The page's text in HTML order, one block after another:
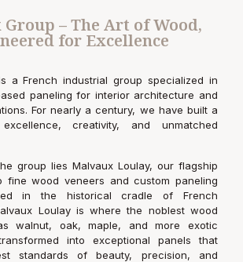
– The Art of Wood,
for Excellence
a French industrial group specialized in
paneling for interior architecture and
For nearly a century, we have built a
creativity, and unmatched
group lies Malvaux Loulay, our flagship
fine wood veneers and custom paneling
in the historical cradle of French
Loulay is where the noblest wood
walnut, oak, maple, and more exotic
into exceptional panels that
standards of beauty, precision, and